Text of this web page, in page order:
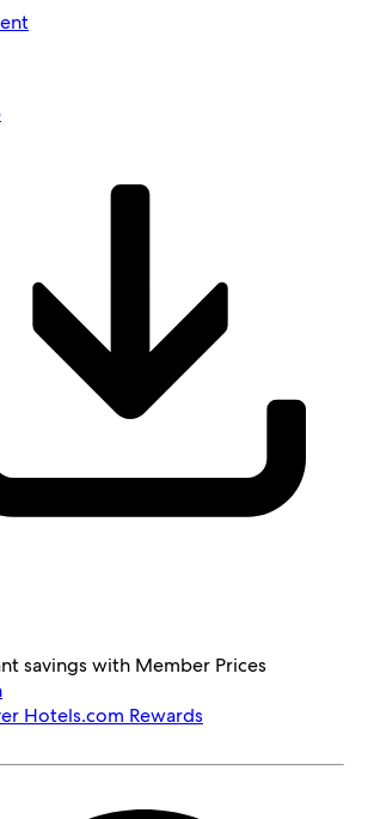
savings with Member Prices
Hotels.com Rewards